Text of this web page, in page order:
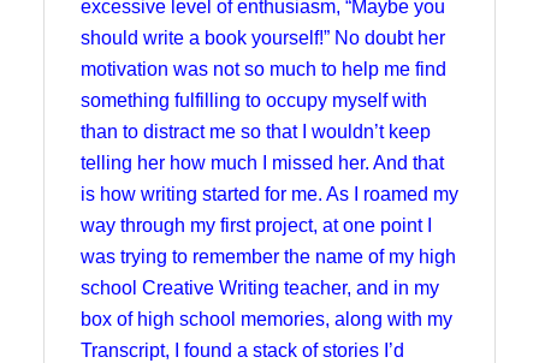
excessive level of enthusiasm, “Maybe you
should write a book yourself!” No doubt her
motivation was not so much to help me find
something fulfilling to occupy myself with
than to distract me so that I wouldn’t keep
telling her how much I missed her. And that
is how writing started for me. As I roamed my
way through my first project, at one point I
was trying to remember the name of my high
school Creative Writing teacher, and in my
box of high school memories, along with my
Transcript, I found a stack of stories I’d